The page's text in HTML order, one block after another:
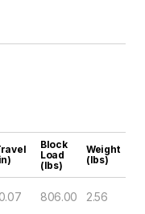
Block
Load
(lbs)
Weight
(lbs)
806.00 2.56